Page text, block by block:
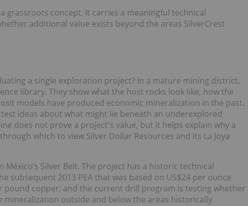
grassroots concept. It carries a meaningful technical
additional value exists beyond the areas SilverCrest
a single exploration project? In a mature mining district,
library. They show what the host rocks look like, how the
models have produced economic mineralization in the past.
ideas about what might lie beneath an underexplored
does not prove a project's value, but it helps explain why a
which to view Silver Dollar Resources and its La Joya
México’s Silver Belt. The project has a historic technical
subsequent 2013 PEA that was based on US$24 per ounce
pound copper, and the current drill program is testing whether
mineralization outside and below the areas historically